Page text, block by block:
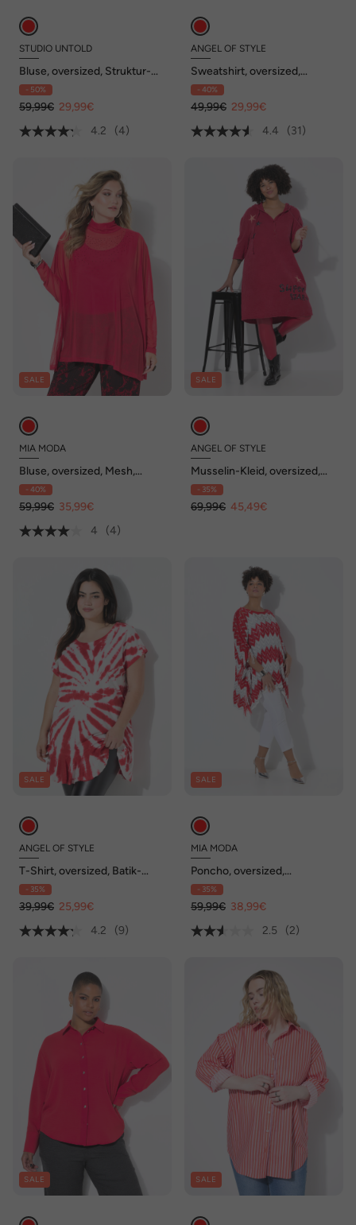
STUDIO UNTOLD
Bluse, oversized, Struktur-
Qualität, Ballon-Langarm
- 50%
59,99€ 29,99€
4.2
(4)
ANGEL OF STYLE
Sweatshirt, oversized,
Farbverlauf Smiley, Langarm
- 40%
49,99€ 29,99€
4.4
(31)
SALE
MIA MODA
Bluse, oversized, Mesh,
Glitzersteinchen, Top
- 40%
59,99€ 35,99€
4
(4)
SALE
ANGEL OF STYLE
Musselin-Kleid, oversized,
Sterne, Kapuze
- 35%
69,99€ 45,49€
SALE
ANGEL OF STYLE
T-Shirt, oversized, Batik-
Druck, Rundhalsausschnitt
- 35%
39,99€ 25,99€
4.2
(9)
SALE
MIA MODA
Poncho, oversized,
Zackenstrick mit Glitzer
- 35%
59,99€ 38,99€
2.5
(2)
SALE SALE